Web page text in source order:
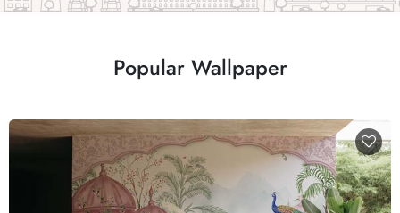
Popular Wallpaper